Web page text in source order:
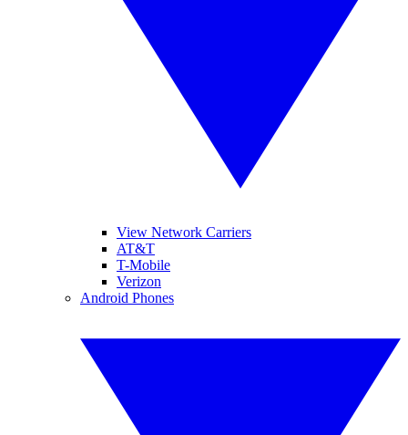
View Network Carriers
AT&T
T-Mobile
Verizon
Android Phones